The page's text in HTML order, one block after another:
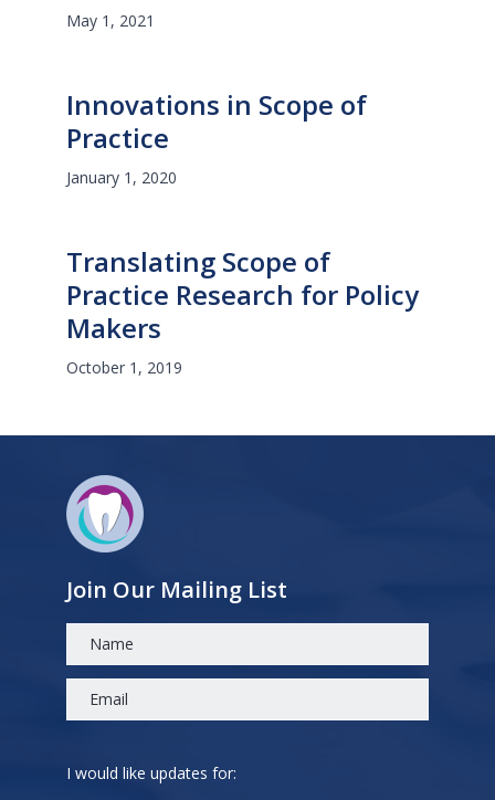
May 1, 2021
Innovations in Scope of
Practice
January 1, 2020
Translating Scope of
Practice Research for Policy
Makers
October 1, 2019
Join Our Mailing List
leave
I would like updates for: